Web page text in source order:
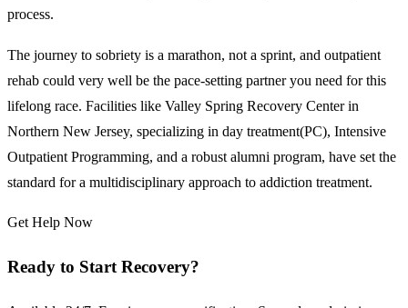
process.
The journey to sobriety is a marathon, not a sprint, and outpatient
rehab could very well be the pace-setting partner you need for this
lifelong race. Facilities like Valley Spring Recovery Center in
Northern New Jersey, specializing in day treatment(PC), Intensive
Outpatient Programming, and a robust alumni program, have set the
standard for a multidisciplinary approach to addiction treatment.
Get Help Now
Ready to Start Recovery?